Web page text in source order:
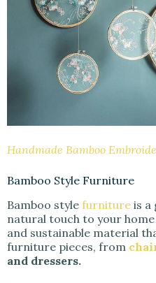
Handmade Bamboo
Bamboo Style Furniture
Bamboo style furniture is a
natural touch to your
and sustainable material
furniture pieces, from
and dressers.